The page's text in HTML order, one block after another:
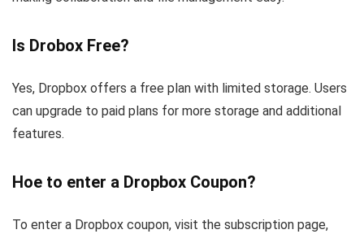
Is Drobox Free?
Yes, Dropbox offers a free plan with limited storage. Users
can upgrade to paid plans for more storage and additional
features.
Hoe to enter a Dropbox Coupon?
To enter a Dropbox coupon, visit the subscription page,